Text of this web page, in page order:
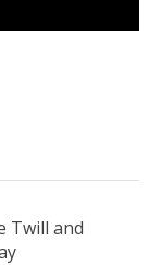
Twill and